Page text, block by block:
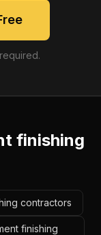
finishing
contractors
finishing